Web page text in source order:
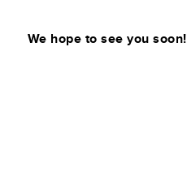
We hope to see you soon!